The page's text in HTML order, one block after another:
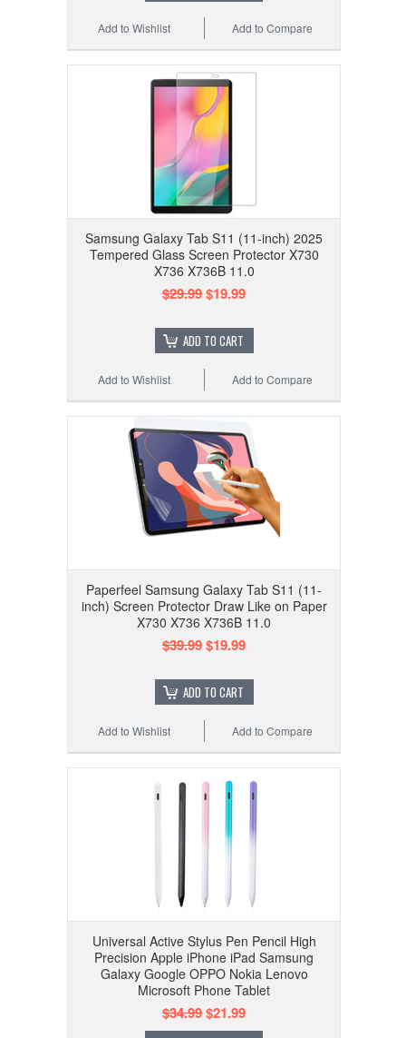
Add to Compare
Add to Wishlist
Samsung Galaxy Tab S11 (11-inch) 2025
Tempered Glass Screen Protector X730
X736 X736B 11.0
$29.99$19.99
ADD TO CART
Add to Compare
Add to Wishlist
Paperfeel Samsung Galaxy Tab S11 (11-
inch) Screen Protector Draw Like on Paper
X730 X736 X736B 11.0
$39.99$19.99
ADD TO CART
Add to Compare
Add to Wishlist
Universal Active Stylus Pen Pencil High
Precision Apple iPhone iPad Samsung
Galaxy Google OPPO Nokia Lenovo
Microsoft Phone Tablet
$34.99$21.99